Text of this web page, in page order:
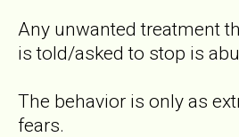
Any unwanted treatment
is told/asked to stop is
The behavior is only as
fears.